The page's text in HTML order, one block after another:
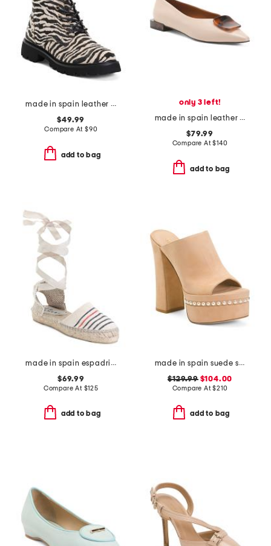
made in spain leather ankle laced up boots
$49.99
Compare At $90
add to bag
only 3 left!
made in spain leather ornament ballet flats
$79.99
Compare At$140
add to bag
made in spain espadrille sandals with ankle wrap
$69.99
Compare At $125
add to bag
made in spain suede skyhigh 145 pearl heeled sandals
$129.99$104.00
Compare At$210
add to bag